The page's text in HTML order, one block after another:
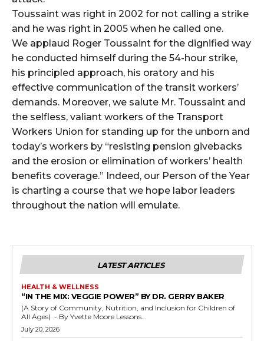
Toussaint was right in 2002 for not calling a strike
and he was right in 2005 when he called one.
We applaud Roger Toussaint for the dignified way
he conducted himself during the 54-hour strike,
his principled approach, his oratory and his
effective communication of the transit workers’
demands. Moreover, we salute Mr. Toussaint and
the selfless, valiant workers of the Transport
Workers Union for standing up for the unborn and
today’s workers by “resisting pension givebacks
and the erosion or elimination of workers’ health
benefits coverage.” Indeed, our Person of the Year
is charting a course that we hope labor leaders
throughout the nation will emulate.
LATEST ARTICLES
HEALTH & WELLNESS
“IN THE MIX: VEGGIE POWER” BY DR. GERRY BAKER
(A Story of Community, Nutrition, and Inclusion for Children of
All Ages) - By Yvette Moore Lessons...
July 20, 2026